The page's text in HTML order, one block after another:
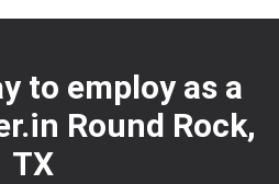
to employ as a
Round Rock,
TX